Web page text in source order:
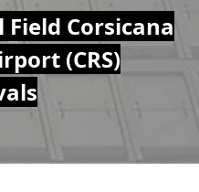
Field Corsicana
(CRS)